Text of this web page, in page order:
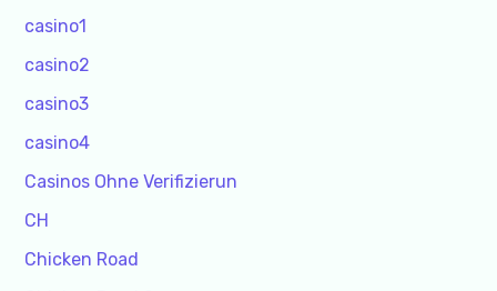
casino1
casino2
casino3
casino4
Casinos Ohne Verifizierun
CH
Chicken Road